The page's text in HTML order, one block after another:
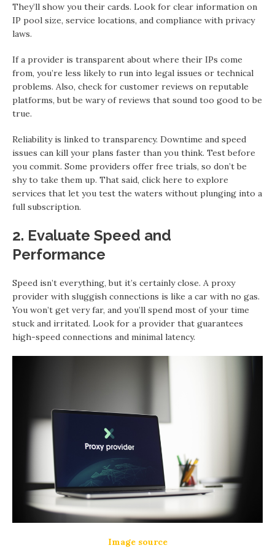
They’ll show you their cards. Look for clear information on
IP pool size, service locations, and compliance with privacy
laws.
If a provider is transparent about where their IPs come
from, you’re less likely to run into legal issues or technical
problems. Also, check for customer reviews on reputable
platforms, but be wary of reviews that sound too good to be
true.
Reliability is linked to transparency. Downtime and speed
issues can kill your plans faster than you think. Test before
you commit. Some providers offer free trials, so don’t be
shy to take them up. That said, click here to explore
services that let you test the waters without plunging into a
full subscription.
2. Evaluate Speed and
Performance
Speed isn’t everything, but it’s certainly close. A proxy
provider with sluggish connections is like a car with no gas.
You won’t get very far, and you’ll spend most of your time
stuck and irritated. Look for a provider that guarantees
high-speed connections and minimal latency.
Image source